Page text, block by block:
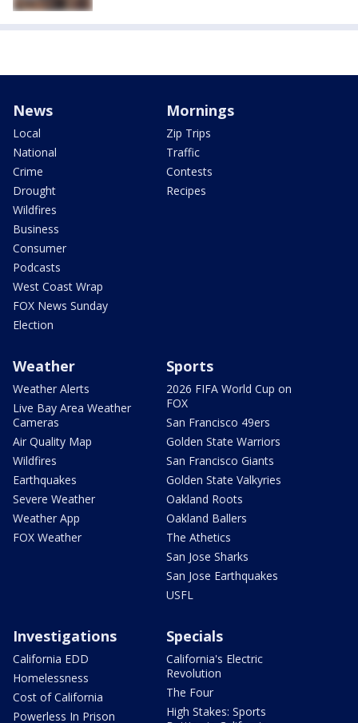
News
Local
National
Crime
Drought
Wildfires
Business
Consumer
Podcasts
West Coast Wrap
FOX News Sunday
Election
Mornings
Zip Trips
Traffic
Contests
Recipes
Weather
Weather Alerts
Live Bay Area Weather
Cameras
Air Quality Map
Wildfires
Earthquakes
Severe Weather
Weather App
FOX Weather
Sports
2026 FIFA World Cup on
FOX
San Francisco 49ers
Golden State Warriors
San Francisco Giants
Golden State Valkyries
Oakland Roots
Oakland Ballers
The Athetics
San Jose Sharks
San Jose Earthquakes
USFL
Investigations
California EDD
Homelessness
Cost of California
Powerless In Prison
Specials
California's Electric
Revolution
The Four
High Stakes: Sports